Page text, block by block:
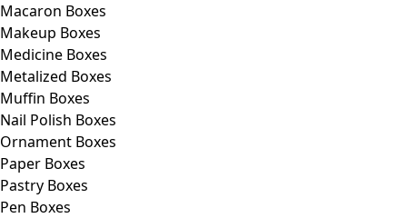
Macaron Boxes
Makeup Boxes
Medicine Boxes
Metalized Boxes
Muffin Boxes
Nail Polish Boxes
Ornament Boxes
Paper Boxes
Pastry Boxes
Pen Boxes